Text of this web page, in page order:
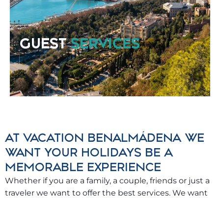
GUESTSERVICES
AT VACATION BENALMÁDENA WE
WANT YOUR HOLIDAYS BE A
MEMORABLE EXPERIENCE
Whether if you are a family, a couple, friends or just a
traveler we want to offer the best services. We want